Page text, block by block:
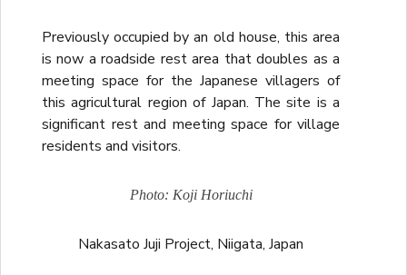
Previously occupied by an old house, this area
is now a roadside rest area that doubles as a
meeting space for the Japanese villagers of
this agricultural region of Japan. The site is a
significant rest and meeting space for village
residents and visitors.
Photo: Koji Horiuchi
Nakasato Juji Project, Niigata, Japan